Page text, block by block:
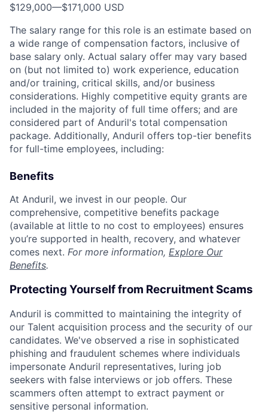
$129,000—$171,000 USD
The salary range for this role is an estimate based on
a wide range of compensation factors, inclusive of
base salary only. Actual salary offer may vary based
on (but not limited to) work experience, education
and/or training, critical skills, and/or business
considerations. Highly competitive equity grants are
included in the majority of full time offers; and are
considered part of Anduril's total compensation
package. Additionally, Anduril offers top-tier benefits
for full-time employees, including:
Benefits
At Anduril, we invest in our people. Our
comprehensive, competitive benefits package
(available at little to no cost to employees) ensures
you’re supported in health, recovery, and whatever
comes next. For more information, Explore Our
Benefits.
Protecting Yourself from Recruitment Scams
Anduril is committed to maintaining the integrity of
our Talent acquisition process and the security of our
candidates. We've observed a rise in sophisticated
phishing and fraudulent schemes where individuals
impersonate Anduril representatives, luring job
seekers with false interviews or job offers. These
scammers often attempt to extract payment or
sensitive personal information.